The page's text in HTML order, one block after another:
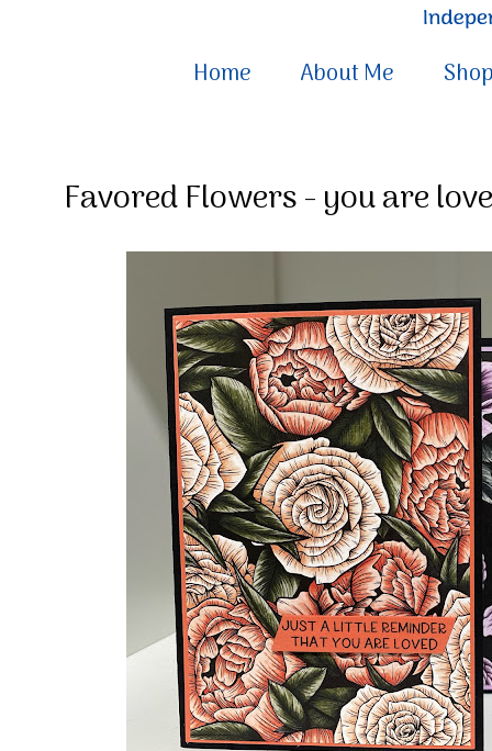
Home About Me
Favored Flowers - you are